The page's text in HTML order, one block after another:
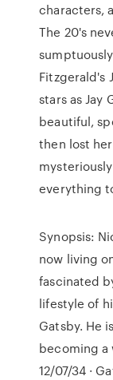
characters,
The 20's
Fitzgerald's
stars as Jay
beautiful,
then lost
everything
Synopsis:
now living
fascinated
lifestyle of
Gatsby. He
becoming a
12/07/34 ·